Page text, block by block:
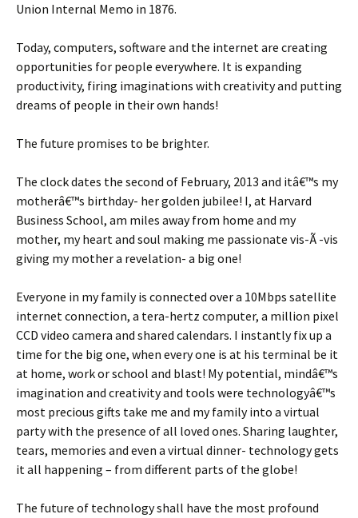
Union Internal Memo in 1876.
Today, computers, software and the internet are creating
opportunities for people everywhere. It is expanding
productivity, firing imaginations with creativity and putting
dreams of people in their own hands!
The future promises to be brighter.
The clock dates the second of February, 2013 and itâ€™s my
motherâ€™s birthday- her golden jubilee! I, at Harvard
Business School, am miles away from home and my
mother, my heart and soul making me passionate vis-Ã -vis
giving my mother a revelation- a big one!
Everyone in my family is connected over a 10Mbps satellite
internet connection, a tera-hertz computer, a million pixel
CCD video camera and shared calendars. I instantly fix up a
time for the big one, when every one is at his terminal be it
at home, work or school and blast! My potential, mindâ€™s
imagination and creativity and tools were technologyâ€™s
most precious gifts take me and my family into a virtual
party with the presence of all loved ones. Sharing laughter,
tears, memories and even a virtual dinner- technology gets
it all happening – from different parts of the globe!
The future of technology shall have the most profound